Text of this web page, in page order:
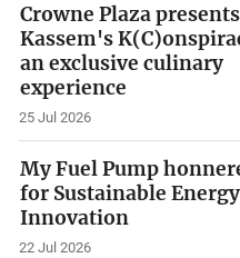
Crowne Plaza presents
Kassem's
an exclusive culinary
experience
25 Jul 2026
My Fuel Pump
for Sustainable Energy
Innovation
22 Jul 2026